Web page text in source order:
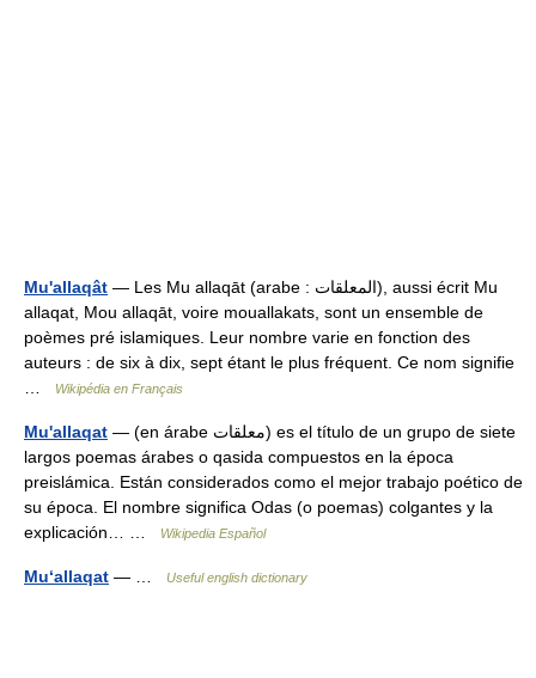
Mu'allaqât — Les Mu allaqāt (arabe : المعلقات), aussi écrit Mu
allaqat, Mou allaqāt, voire mouallakats, sont un ensemble de
poèmes pré islamiques. Leur nombre varie en fonction des
auteurs : de six à dix, sept étant le plus fréquent. Ce nom signifie
Wikipédia en Français
Mu'allaqat — (en árabe معلقات) es el título de un grupo de siete
largos poemas árabes o qasida compuestos en la época
preislámica. Están considerados como el mejor trabajo poético de
su época. El nombre significa Odas (o poemas) colgantes y la
explicación… …
Wikipedia Español
Mu‘allaqat — … Useful english dictionary